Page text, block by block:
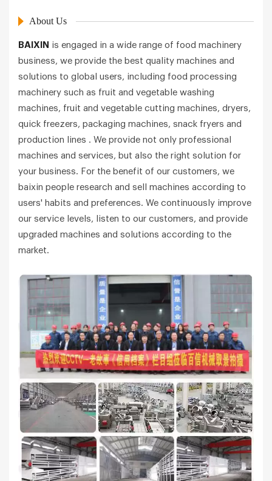
About Us
BAIXIN is engaged in a wide range of food machinery
business, we provide the best quality machines and
solutions to global users, including food processing
machinery such as fruit and vegetable washing
machines, fruit and vegetable cutting machines, dryers,
quick freezers, packaging machines, snack fryers and
production lines . We provide not only professional
machines and services, but also the right solution for
your business. For the benefit of our customers, we
baixin people research and sell machines according to
users' habits and preferences. We continuously improve
our service levels, listen to our customers, and provide
upgraded machines and solutions according to the
market.